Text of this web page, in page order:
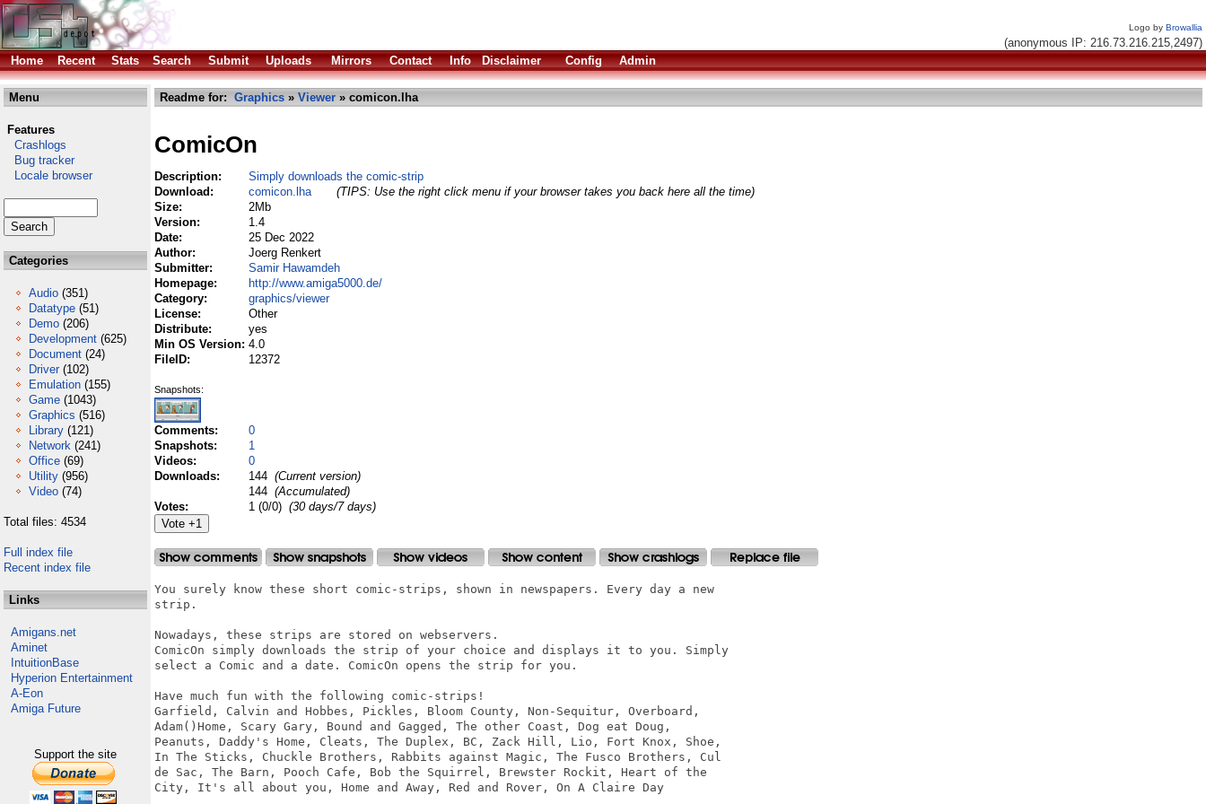
Logo by Browallia
(anonymous IP: 216.73.216.215,2497)
Home
Recent Stats Search Submit Uploads Mirrors Contact Info Disclaimer Config Admin
Menu
Features
Crashlogs
Bug tracker
Locale browser
Categories
Audio (351)
Datatype (51)
Demo (206)
Development (625)
Document (24)
Driver (102)
Emulation (155)
Game (1043)
Graphics (516)
Library (121)
Network (241)
Office (69)
Utility (956)
Video (74)
Total files: 4534
Full index file
Recent index file
Links
Amigans.net
Aminet
IntuitionBase
Hyperion Entertainment
A-Eon
Amiga Future
Support the site
Readme for: Graphics » Viewer » comicon.lha
ComicOn
Description:
Simply downloads the comic-strip
Download:
comicon.lha
(TIPS: Use the right click menu if your browser takes you back here all the time)
Size:
2Mb
Version:
1.4
Date:
25 Dec 2022
Author:
Joerg Renkert
Submitter:
Samir Hawamdeh
Homepage:
http://www.amiga5000.de/
Category:
graphics/viewer
License:
Other
Distribute:
yes
Min OS Version: 4.0
FileID:
12372
Snapshots:
Comments:
0
Snapshots:
1
Videos:
0
Downloads:
144 (Current version)
144 (Accumulated)
Votes:
1 (0/0) (30 days/7 days)
You surely know these short comic-strips, shown in newspapers. Every day a new
strip.
Nowadays, these strips are stored on webservers.
ComicOn simply downloads the strip of your choice and displays it to you. Simply
select a Comic and a date. ComicOn opens the strip for you.
Have much fun with the following comic-strips!
Garfield, Calvin and Hobbes, Pickles, Bloom County, Non-Sequitur, Overboard,
Adam()Home, Scary Gary, Bound and Gagged, The other Coast, Dog eat Doug,
Peanuts, Daddy's Home, Cleats, The Duplex, BC, Zack Hill, Lio, Fort Knox, Shoe,
In The Sticks, Chuckle Brothers, Rabbits against Magic, The Fusco Brothers, Cul
de Sac, The Barn, Pooch Cafe, Bob the Squirrel, Brewster Rockit, Heart of the
City, It's all about you, Home and Away, Red and Rover, On A Claire Day